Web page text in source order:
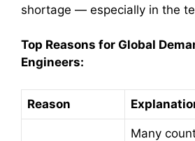
shortage — especially in the
Top Reasons for Global
Engineers:
Reason
Many